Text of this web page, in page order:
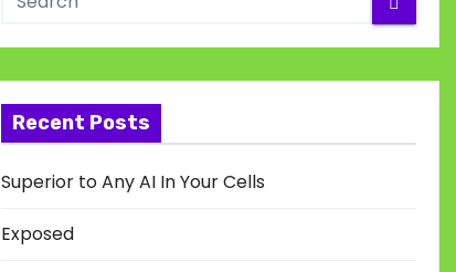
Recent Posts
Superior to Any AI In Your Cells
Exposed